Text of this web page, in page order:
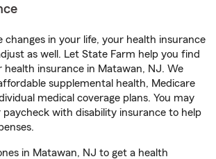
changes in your life, your health insurance
as well. Let State Farm help you find
health insurance in Matawan, NJ. We
supplemental health, Medicare
medical coverage plans. You may
with disability insurance to help
in Matawan, NJ to get a health